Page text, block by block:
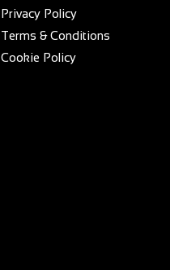
Privacy Policy
Terms & Conditions
Cookie Policy